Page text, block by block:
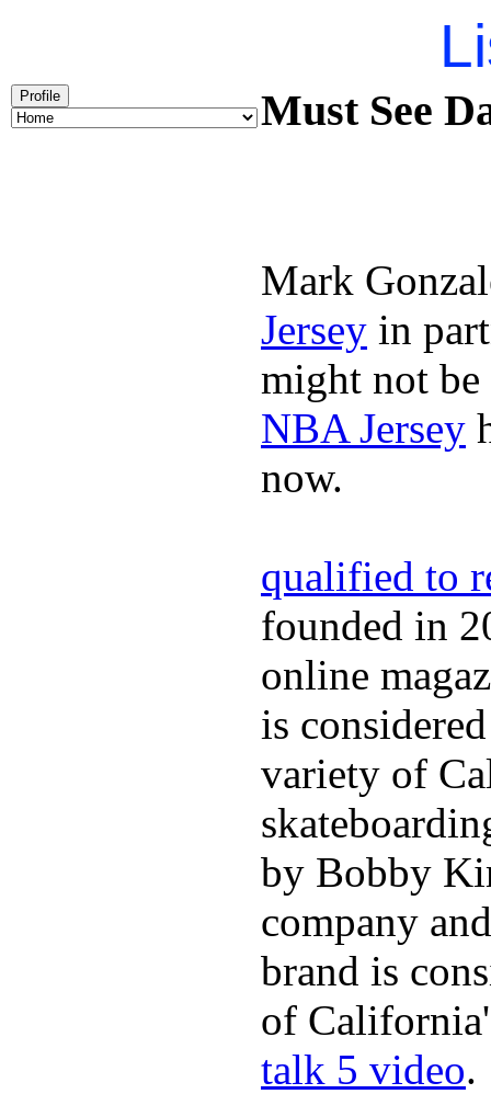
Profile Must See
Mark
Jersey in
might not
NBA Jersey
now.
qualified to
founded in
online
is
variety of
by Bobby
company
brand is
of
talk 5 video.